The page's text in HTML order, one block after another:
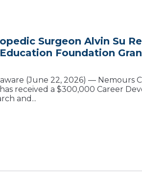
Surgeon Alvin Su
Foundation
(June 22, 2026) — Nemours
has received a $300,000 Career
and...